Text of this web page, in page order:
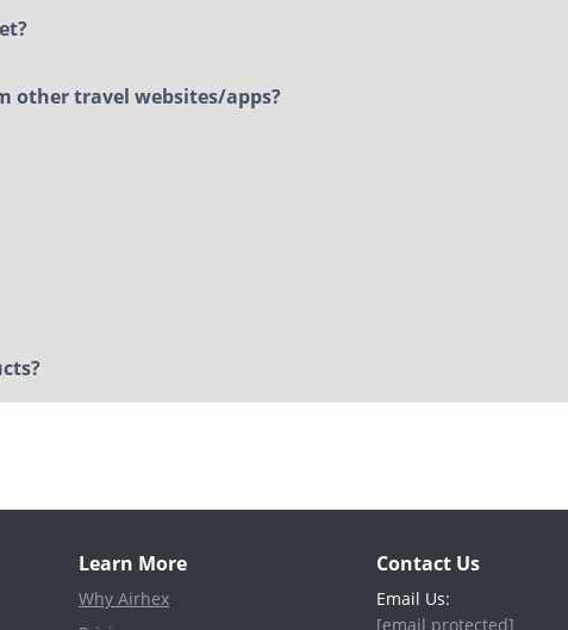
other travel websites/apps?
Learn More
Why Airhex
Contact Us
Email Us:
[email protected]